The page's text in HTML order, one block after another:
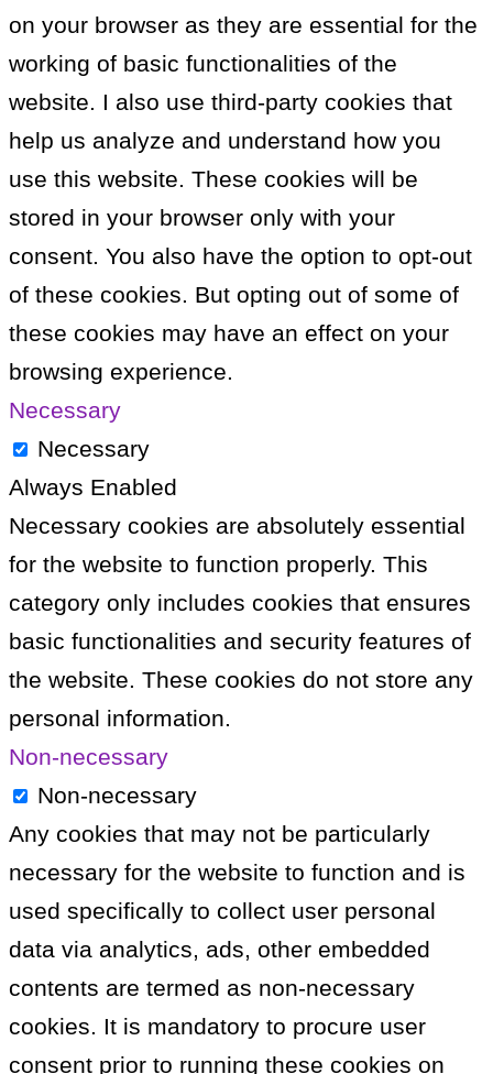
on your browser as they are essential for the
working of basic functionalities of the
website. I also use third-party cookies that
help us analyze and understand how you
use this website. These cookies will be
stored in your browser only with your
consent. You also have the option to opt-out
of these cookies. But opting out of some of
these cookies may have an effect on your
browsing experience.
Necessary
Necessary
Always Enabled
Necessary cookies are absolutely essential
for the website to function properly. This
category only includes cookies that ensures
basic functionalities and security features of
the website. These cookies do not store any
personal information.
Non-necessary
Non-necessary
Any cookies that may not be particularly
necessary for the website to function and is
used specifically to collect user personal
data via analytics, ads, other embedded
contents are termed as non-necessary
cookies. It is mandatory to procure user
consent prior to running these cookies on